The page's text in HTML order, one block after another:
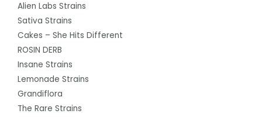
Alien Labs Strains
Sativa Strains
Cakes – She Hits Different
ROSIN DERB
Insane Strains
Lemonade Strains
Grandiflora
The Rare Strains